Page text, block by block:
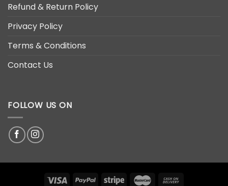
Refund & Return Policy
Privacy Policy
Terms & Conditions
Contact Us
FOLLOW US ON